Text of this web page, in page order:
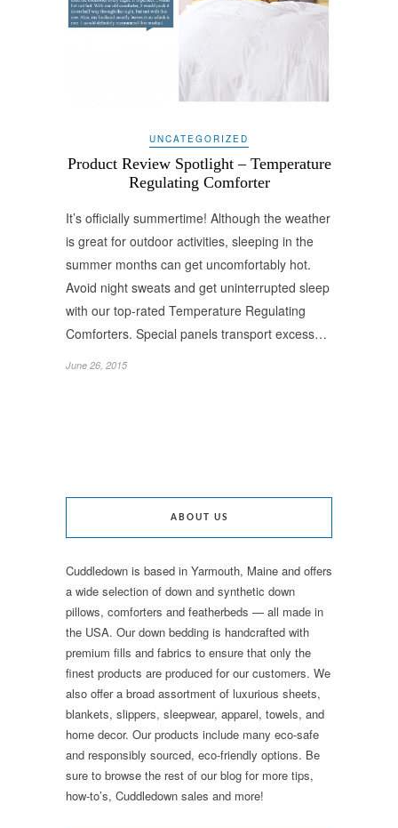
UNCATEGORIZED
Product Review Spotlight – Temperature
Regulating Comforter
It’s officially summertime! Although the weather
is great for outdoor activities, sleeping in the
summer months can get uncomfortably hot.
Avoid night sweats and get uninterrupted sleep
with our top-rated Temperature Regulating
Comforters. Special panels transport excess…
June 26, 2015
ABOUT US
Cuddledown is based in Yarmouth, Maine and offers
a wide selection of down and synthetic down
pillows, comforters and featherbeds — all made in
the USA. Our down bedding is handcrafted with
premium fills and fabrics to ensure that only the
finest products are produced for our customers. We
also offer a broad assortment of luxurious sheets,
blankets, slippers, sleepwear, apparel, towels, and
home decor. Our products include many eco-safe
and responsibly sourced, eco-friendly options. Be
sure to browse the rest of our blog for more tips,
how-to’s, Cuddledown sales and more!